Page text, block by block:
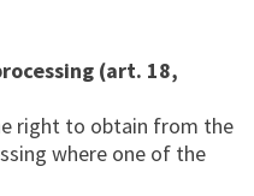
(art. 18,
right to obtain from the
where one of the